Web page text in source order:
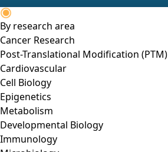
By research area
Cancer Research
Post-Translational Modification (PTM)
Cardiovascular
Cell Biology
Epigenetics
Metabolism
Developmental Biology
Immunology